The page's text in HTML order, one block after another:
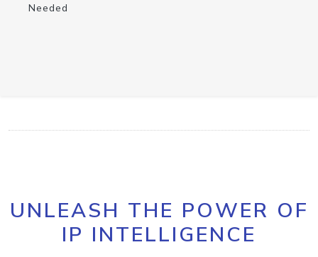
Needed
UNLEASH THE POWER OF
IP INTELLIGENCE